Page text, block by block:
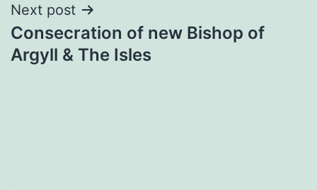
Next post
Consecration of new Bishop of
Argyll & The Isles